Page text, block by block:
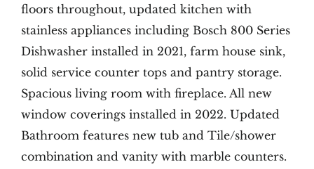
floors throughout, updated kitchen with
stainless appliances including Bosch 800 Series
Dishwasher installed in 2021, farm house sink,
solid service counter tops and pantry storage.
Spacious living room with fireplace. All new
window coverings installed in 2022. Updated
Bathroom features new tub and Tile/shower
combination and vanity with marble counters.